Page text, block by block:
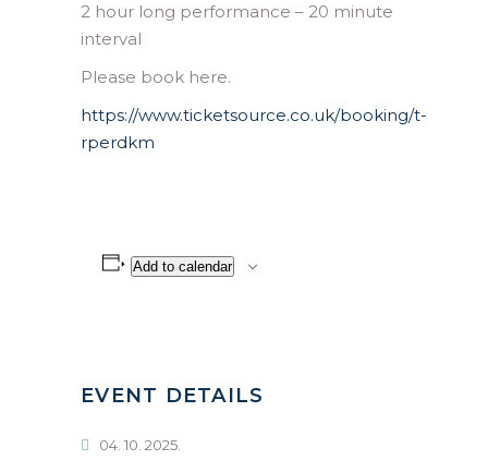
2 hour long performance – 20 minute
interval
Please book here.
https://www.ticketsource.co.uk/booking/t-
rperdkm
Add to calendar
EVENT DETAILS
04. 10. 2025.